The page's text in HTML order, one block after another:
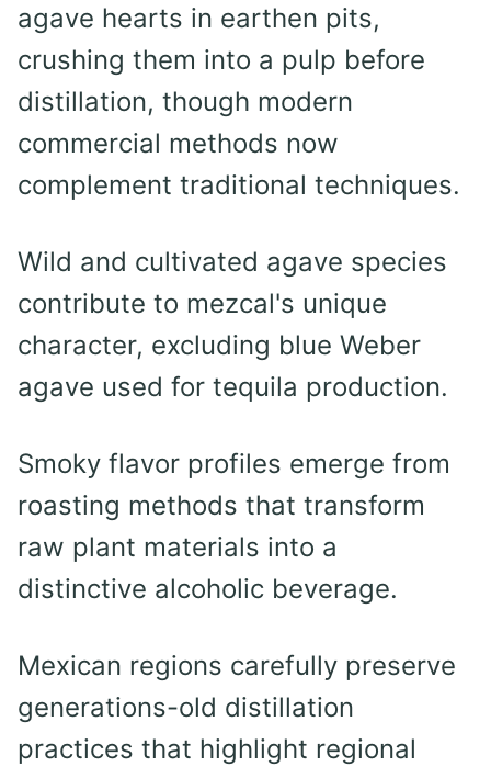
agave hearts in earthen pits,
crushing them into a pulp before
distillation, though modern
commercial methods now
complement traditional techniques.
Wild and cultivated agave species
contribute to mezcal's unique
character, excluding blue Weber
agave used for tequila production.
Smoky flavor profiles emerge from
roasting methods that transform
raw plant materials into a
distinctive alcoholic beverage.
Mexican regions carefully preserve
generations-old distillation
practices that highlight regional